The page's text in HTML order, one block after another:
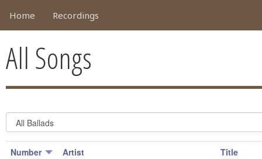
Home Recordings
All Songs
Number Artist Title